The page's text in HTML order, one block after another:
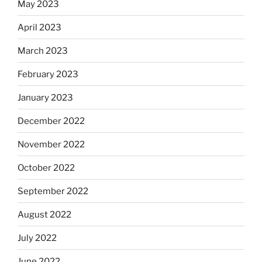
May 2023
April 2023
March 2023
February 2023
January 2023
December 2022
November 2022
October 2022
September 2022
August 2022
July 2022